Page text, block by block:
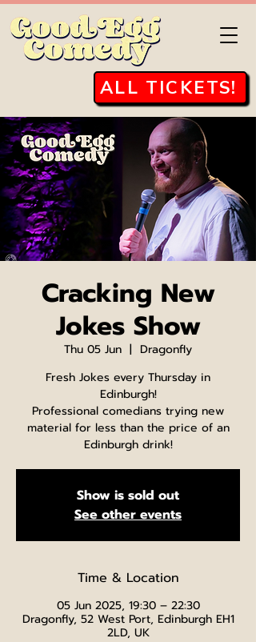
ALL TICKETS!
Cracking New
Jokes Show
Thu 05 Jun
  |
Dragonfly
Fresh Jokes every Thursday in
Edinburgh!
Professional comedians trying new
material for less than the price of an
Edinburgh drink!
Show is sold out
See other events
Time & Location
05 Jun 2025, 19:30 – 22:30
Dragonfly, 52 West Port, Edinburgh EH1
2LD, UK